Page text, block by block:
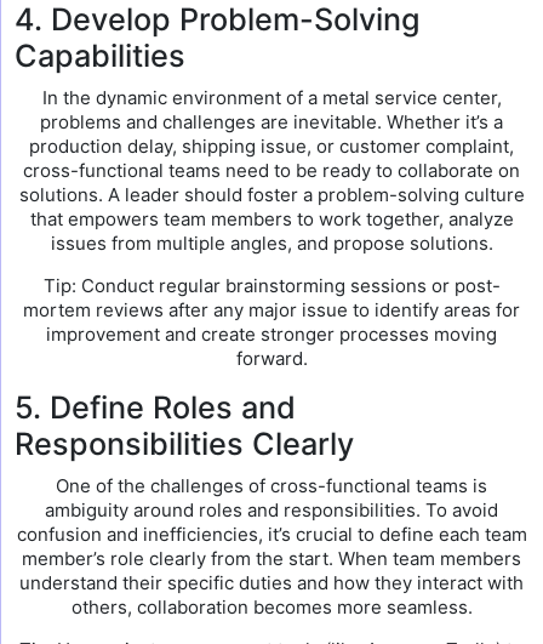
4. Develop Problem-Solving
Capabilities
In the dynamic environment of a metal service center,
problems and challenges are inevitable. Whether it’s a
production delay, shipping issue, or customer complaint,
cross-functional teams need to be ready to collaborate on
solutions. A leader should foster a problem-solving culture
that empowers team members to work together, analyze
issues from multiple angles, and propose solutions.
Tip: Conduct regular brainstorming sessions or post-
mortem reviews after any major issue to identify areas for
improvement and create stronger processes moving
forward.
5. Define Roles and
Responsibilities Clearly
One of the challenges of cross-functional teams is
ambiguity around roles and responsibilities. To avoid
confusion and inefficiencies, it’s crucial to define each team
member’s role clearly from the start. When team members
understand their specific duties and how they interact with
others, collaboration becomes more seamless.